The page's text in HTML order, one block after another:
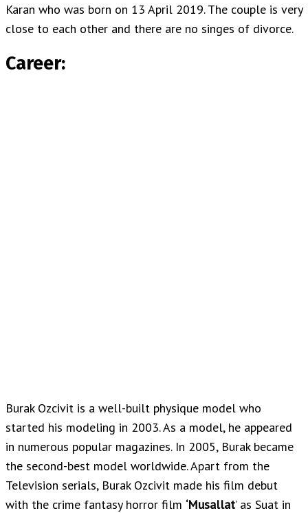
Karan who was born on 13 April 2019. The couple is very
close to each other and there are no singes of divorce.
Career:
Burak Ozcivit is a well-built physique model who
started his modeling in 2003. As a model, he appeared
in numerous popular magazines. In 2005, Burak became
the second-best model worldwide. Apart from the
Television serials, Burak Ozcivit made his film debut
with the crime fantasy horror film ‘Musallat’ as Suat in